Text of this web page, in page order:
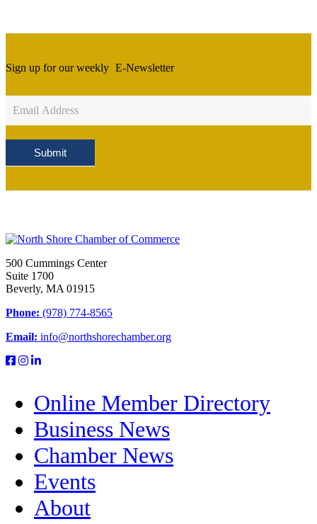
Sign up for our weekly E-Newsletter
Sign
Up
Submit
500 Cummings Center
Suite 1700
Beverly, MA 01915
Phone: (978) 774-8565
Email: info@northshorechamber.org
Online Member Directory
Business News
Chamber News
Events
About